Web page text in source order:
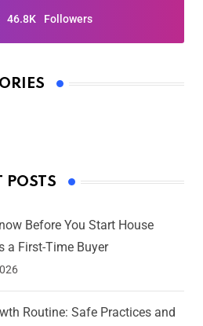
46.8K Followers
2025: Full List of Winners
POSTS
Before You Start House
a First-Time Buyer
Routine: Safe Practices and